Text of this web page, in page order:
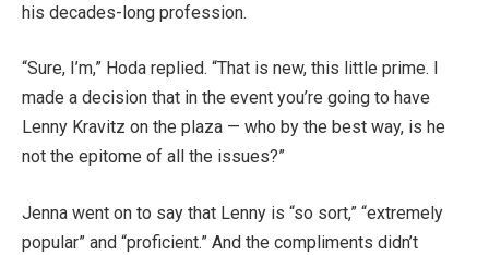
his decades-long profession.
“Sure, I’m,” Hoda replied. “That is new, this little prime. I
made a decision that in the event you’re going to have
Lenny Kravitz on the plaza — who by the best way, is he
not the epitome of all the issues?”
Jenna went on to say that Lenny is “so sort,” “extremely
popular” and “proficient.” And the compliments didn’t